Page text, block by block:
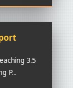
3.5
P...